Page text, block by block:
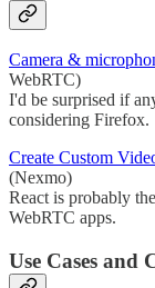
Camera &
WebRTC)
I'd be surprised if
considering Firefox.
Create Custom
(Nexmo)
React is probably
WebRTC apps.
Use Cases and